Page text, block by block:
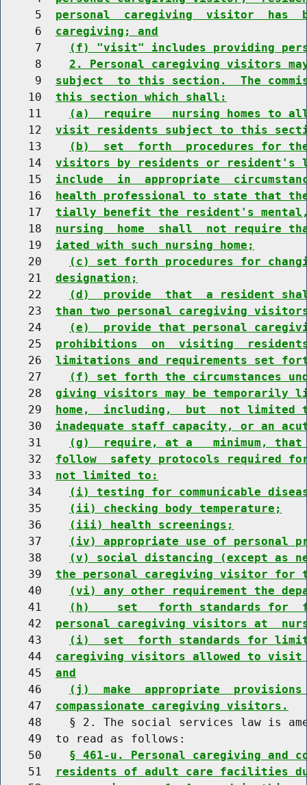
     5
personal  caregiving  visitor  has
     6
caregiving; and
     7
(f) "visit" includes providing
     8
2. Personal caregiving visitors
     9
subject  to this section.  The
    10
this section which shall:
    11
(a)  require   nursing homes to
    12
visit residents subject to this
    13
(b)  set  forth  procedures for
    14
visitors by residents or resident's
    15
include  in  appropriate
    16
health professional to state that
    17
tially benefit the resident's
    18
nursing  home  shall  not require
    19
iated with such nursing home;
    20
(c) set forth procedures for
    21
designation;
    22
(d)  provide  that  a resident
    23
than two personal caregiving
    24
(e)  provide that personal
    25
prohibitions  on  visiting
    26
limitations and requirements set
    27
(f) set forth the circumstances
    28
giving visitors may be temporarily
    29
home,  including,  but  not limited
    30
inadequate staff capacity, or an
    31
(g)  require, at a   minimum,
    32
follow  safety protocols required
    33
not limited to:
    34
(i) testing for communicable
    35
(ii) checking body temperature;
    36
(iii) health screenings;
    37
(iv) appropriate use of personal
    38
(v) social distancing (except as
    39
the personal caregiving visitor for
    40
(vi) any other requirement the
    41
(h)    set   forth standards for
    42
personal caregiving visitors at
    43
(i)  set  forth standards for
    44
caregiving visitors allowed to visit
    45
and
    46
(j)  make  appropriate  provisions
    47
compassionate caregiving visitors.
48    § 2. The social services law is
    49  to read as follows:
    50
§ 461-u. Personal caregiving and
    51
residents of adult care facilities